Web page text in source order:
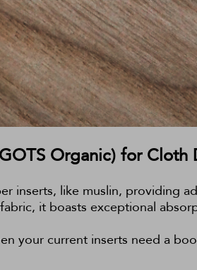
Organic) for Cloth
inserts, like muslin, providing
it boasts exceptional
your current inserts need a